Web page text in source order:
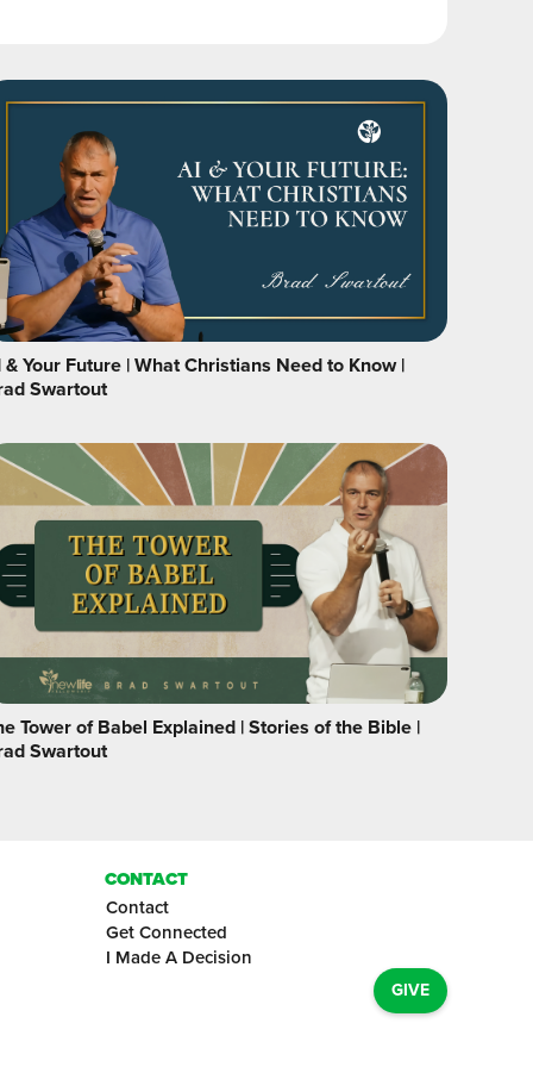
& Your Future | What Christians Need to Know |
Swartout
Tower of Babel Explained | Stories of the Bible |
Swartout
CONTACT
Contact
Get Connected
I Made A Decision
GIVE